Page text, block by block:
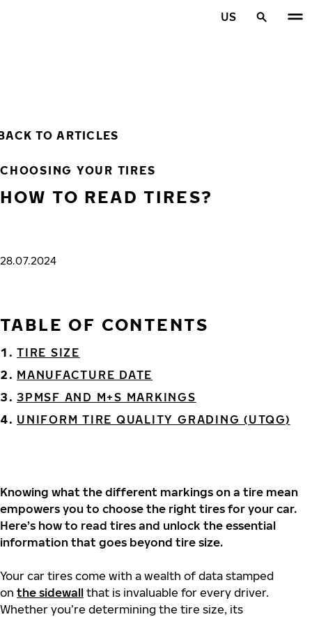
US
TO ARTICLES
CHOOSING YOUR TIRES
HOW TO READ TIRES?
28.07.2024
TABLE OF CONTENTS
TIRE SIZE
MANUFACTURE DATE
3PMSF AND M+S MARKINGS
UNIFORM TIRE QUALITY GRADING (UTQG)
Knowing what the different markings on a tire mean
empowers you to choose the right tires for your car.
Here’s how to read tires and unlock the essential
information that goes beyond tire size.
Your car tires come with a wealth of data stamped
on the sidewall that is invaluable for every driver.
Whether you’re determining the tire size, its